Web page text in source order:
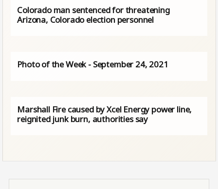
Colorado man sentenced for threatening
Arizona, Colorado election personnel
Photo of the Week - September 24, 2021
Marshall Fire caused by Xcel Energy power line,
reignited junk burn, authorities say